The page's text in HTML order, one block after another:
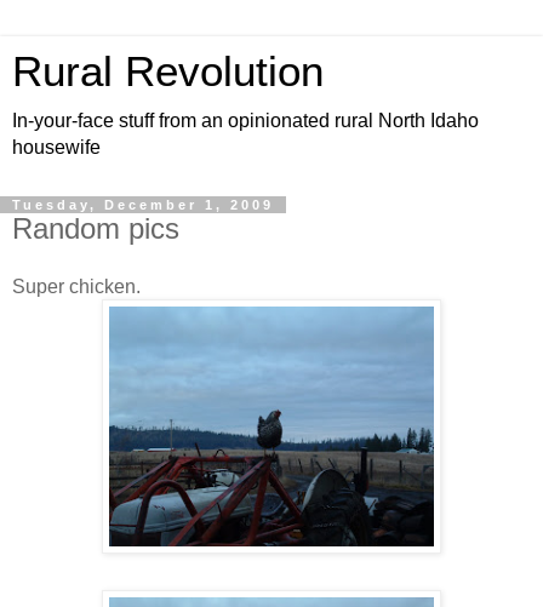
Rural Revolution
In-your-face stuff from an opinionated rural North Idaho
housewife
Tuesday, December 1, 2009
Random pics
Super chicken.